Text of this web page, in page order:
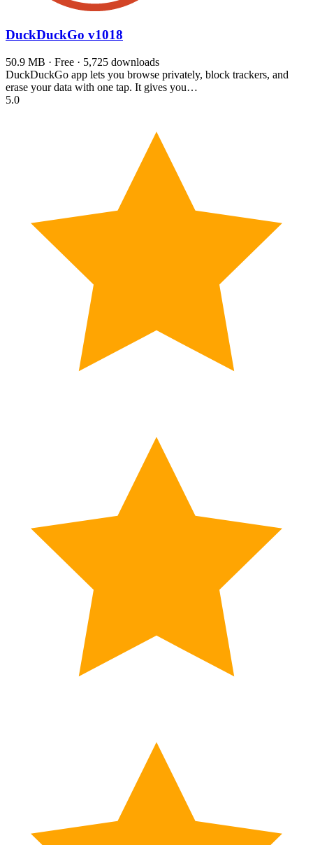
DuckDuckGo v1018
50.9 MB · Free · 5,725 downloads
DuckDuckGo app lets you browse privately, block trackers, and
erase your data with one tap. It gives you…
5.0